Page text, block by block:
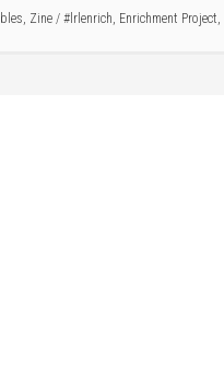
, Zine / #lrlenrich, Enrichment Project,